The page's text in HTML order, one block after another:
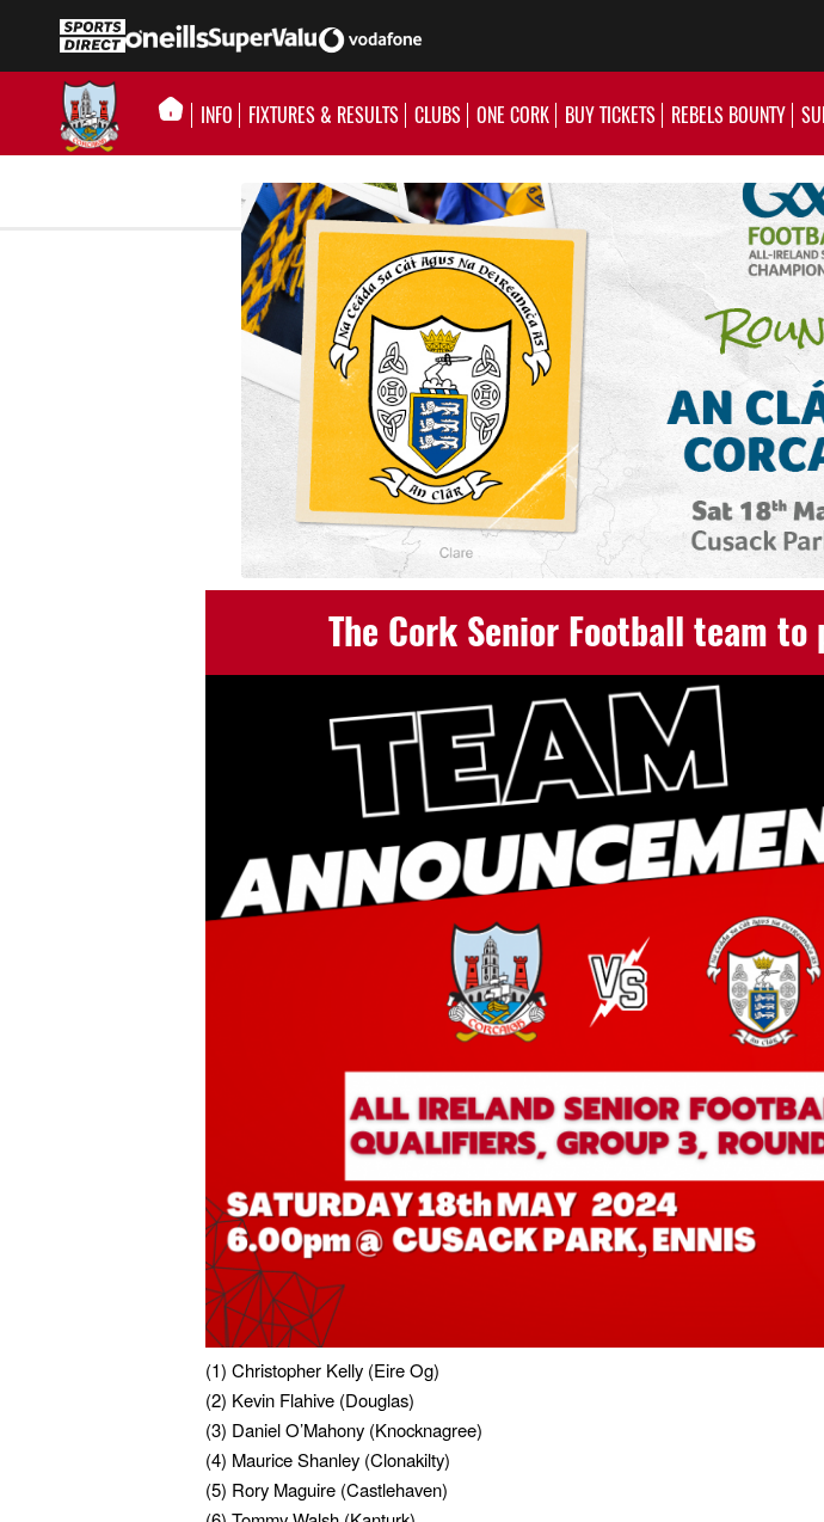
INFO FIXTURES & RESULTS CLUBS ONE CORK BUY TICKETS REBELS BOUNTY
The Cork Senior Football team to
(1) Christopher Kelly (Eire Og)
(2) Kevin Flahive (Douglas)
(3) Daniel O’Mahony (Knocknagree)
(4) Maurice Shanley (Clonakilty)
(5) Rory Maguire (Castlehaven)